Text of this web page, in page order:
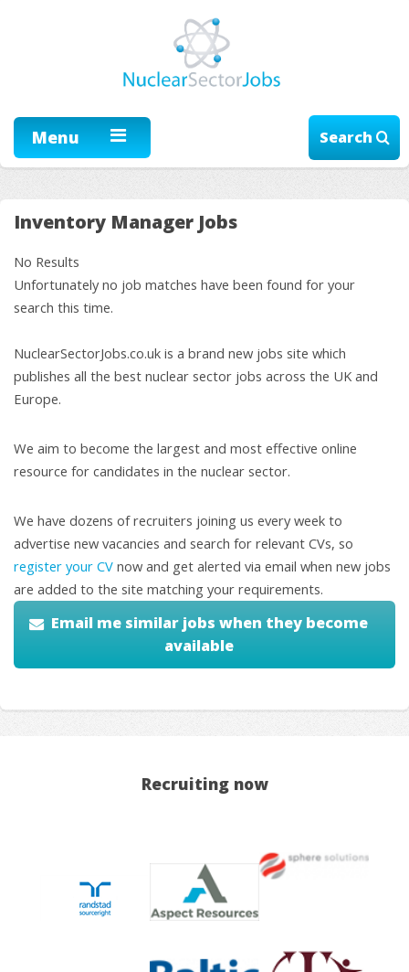
Menu Search
Inventory Manager Jobs
No Results
Unfortunately no job matches have been found for your
search this time.
NuclearSectorJobs.co.uk is a brand new jobs site which
publishes all the best nuclear sector jobs across the UK and
Europe.
We aim to become the largest and most effective online
resource for candidates in the nuclear sector.
We have dozens of recruiters joining us every week to
advertise new vacancies and search for relevant CVs, so
register your CV now and get alerted via email when new jobs
are added to the site matching your requirements.
Email me similar jobs when they become
available
Recruiting now